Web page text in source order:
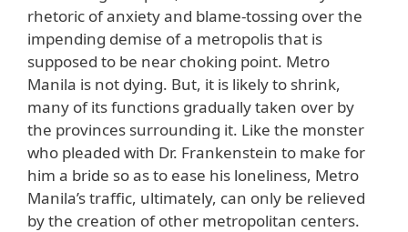
rhetoric of anxiety and blame-tossing over the
impending demise of a metropolis that is
supposed to be near choking point. Metro
Manila is not dying. But, it is likely to shrink,
many of its functions gradually taken over by
the provinces surrounding it. Like the monster
who pleaded with Dr. Frankenstein to make for
him a bride so as to ease his loneliness, Metro
Manila’s traffic, ultimately, can only be relieved
by the creation of other metropolitan centers.